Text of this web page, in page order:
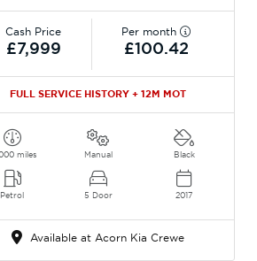
Cash Price
£7,999
Per month
£100.42
FULL SERVICE HISTORY + 12M MOT
miles
Petrol
Manual
5 Door
Black
2017
Available at Acorn Kia Crewe